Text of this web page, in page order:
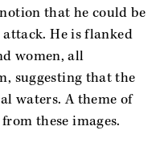
that he could be
He is flanked
women, all
suggesting that the
waters. A theme of
these images.